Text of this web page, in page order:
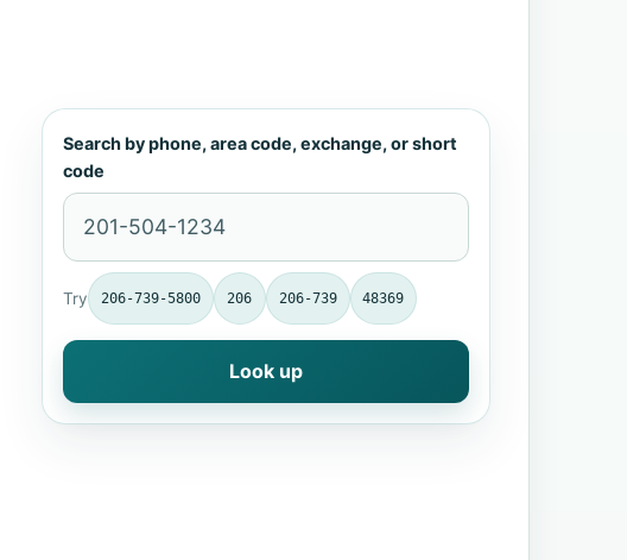
Search by phone, area code, exchange, or short
code
Try 206-739-5800 206 206-739 48369
Look up